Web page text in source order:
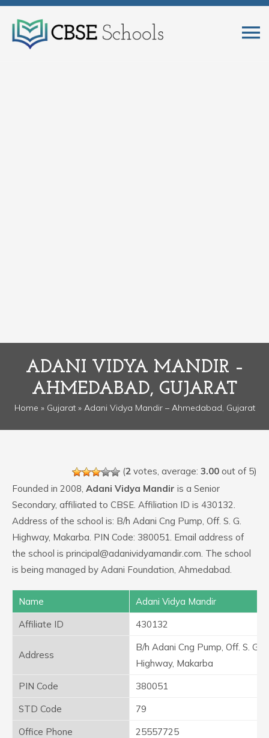
ADANI VIDYA MANDIR –
AHMEDABAD, GUJARAT
Home » Gujarat» Adani Vidya Mandir – Ahmedabad, Gujarat
(2 votes, average: 3.00 out of 5)
Founded in 2008, Adani Vidya Mandir is a Senior
Secondary, affiliated to CBSE. Affiliation ID is 430132.
Address of the school is: B/h Adani Cng Pump, Off. S. G.
Highway, Makarba. PIN Code: 380051. Email address of
the school is principal@adanividyamandir.com. The school
is being managed by Adani Foundation, Ahmedabad.
Name
Adani Vidya Mandir
Affiliate ID
430132
Address
B/h Adani Cng Pump, Off. S. G.
Highway, Makarba
PIN Code
380051
STD Code
79
Office Phone
25557725